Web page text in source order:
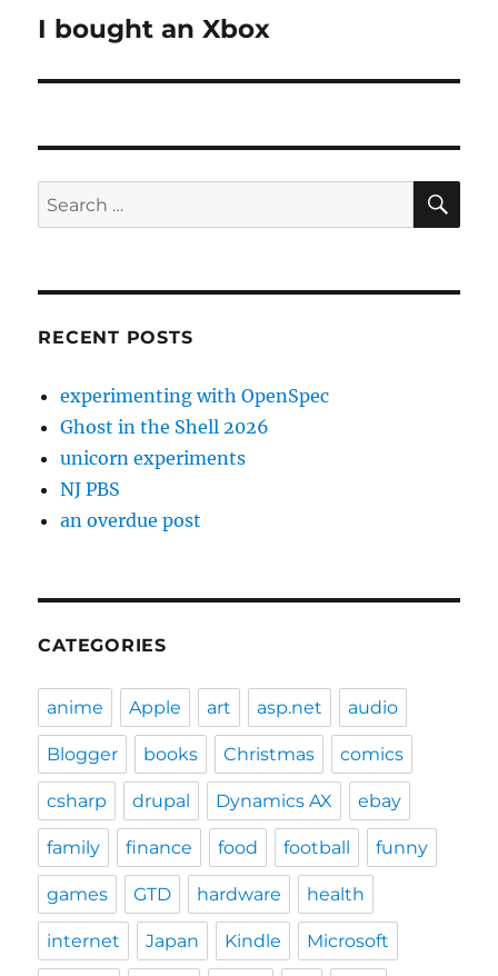
Next
I bought an Xbox
Search
for:
RECENT POSTS
experimenting with OpenSpec
Ghost in the Shell 2026
unicorn experiments
NJ PBS
an overdue post
CATEGORIES
anime Apple art asp.net audio
Blogger books Christmas comics
csharp drupal Dynamics AX ebay
family finance food football funny
games GTD hardware health
internet Japan Kindle Microsoft